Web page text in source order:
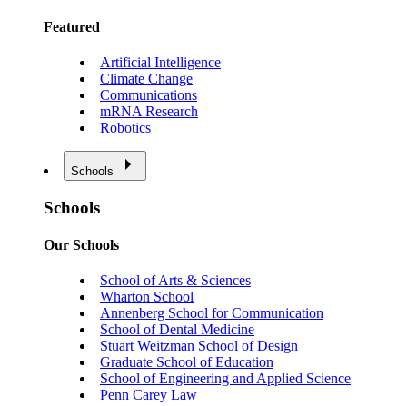
Featured
Artificial Intelligence
Climate Change
Communications
mRNA Research
Robotics
Schools
Schools
Our Schools
School of Arts & Sciences
Wharton School
Annenberg School for Communication
School of Dental Medicine
Stuart Weitzman School of Design
Graduate School of Education
School of Engineering and Applied Science
Penn Carey Law